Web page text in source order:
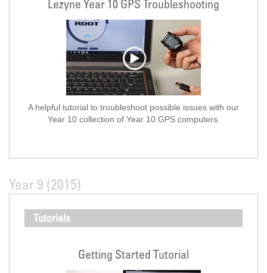
Lezyne Year 10 GPS Troubleshooting
A helpful tutorial to troubleshoot possible issues with our
Year 10 collection of Year 10 GPS computers.
Year 9 (2015)
Tutorials
Getting Started Tutorial